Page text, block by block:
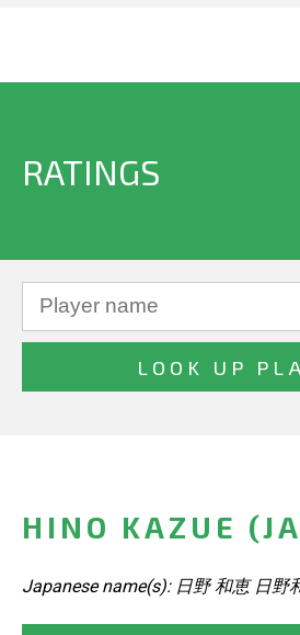
RATINGS
HINO KAZUE
Japanese name(s): 日野 和恵 日野